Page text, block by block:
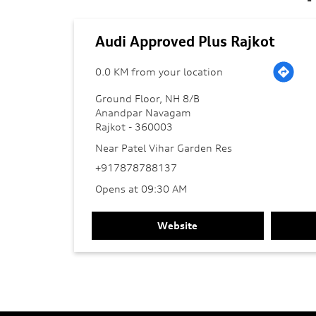
Audi Approved Plus Rajkot
0.0 KM from your location
Ground Floor, NH 8/B
Anandpar Navagam
Rajkot- 360003
Near Patel Vihar Garden Res
+917878788137
Opens at 09:30 AM
Website